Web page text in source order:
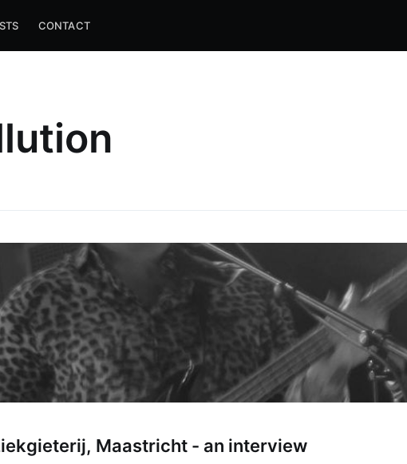
CONTACT
Maastricht - an interview